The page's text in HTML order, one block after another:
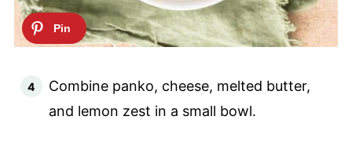
Combine panko, cheese, melted butter,
and lemon zest in a small bowl.